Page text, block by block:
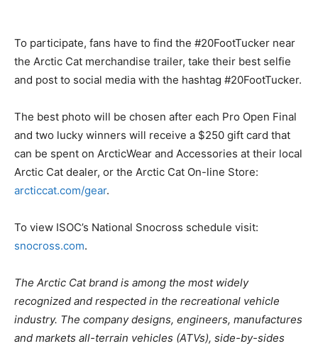
To participate, fans have to find the #20FootTucker near
the Arctic Cat merchandise trailer, take their best selfie
and post to social media with the hashtag #20FootTucker.
The best photo will be chosen after each Pro Open Final
and two lucky winners will receive a $250 gift card that
can be spent on ArcticWear and Accessories at their local
Arctic Cat dealer, or the Arctic Cat On-line Store:
arcticcat.com/gear.
To view ISOC’s National Snocross schedule visit:
snocross.com.
The Arctic Cat brand is among the most widely
recognized and respected in the recreational vehicle
industry. The company designs, engineers, manufactures
and markets all-terrain vehicles (ATVs), side-by-sides